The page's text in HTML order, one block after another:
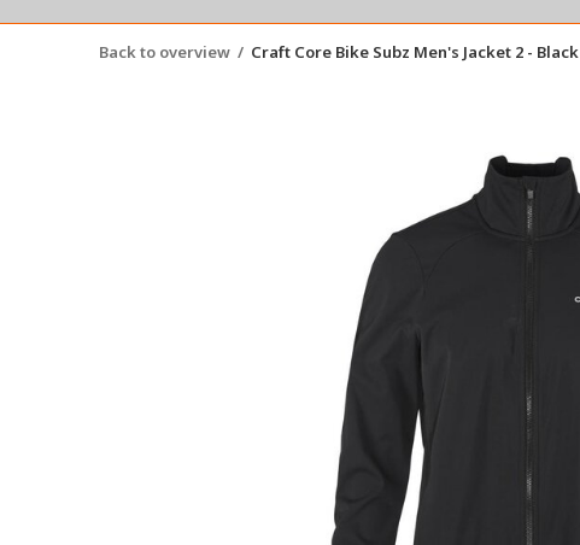
Back to overview Craft Core Bike Subz Men's Jacket 2 - Black